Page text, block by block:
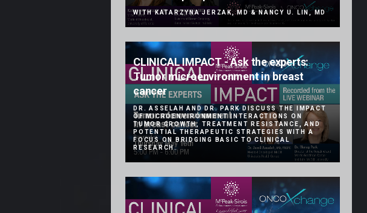
WITH KATARZYNA JERZAK, MD & NANCY U. LIN, MD
CLINICAL IMPACT - Ask the experts:
Tumor microenvironment in breast
cancer
DR. ASSELAH AND DR. PARK DISCUSS THE IMPACT
OF MICROENVIRONMENT INTERACTIONS ON
TUMOR GROWTH, TREATMENT RESISTANCE, AND
POTENTIAL THERAPEUTIC STRATEGIES WITH A
FOCUS ON BRIDGING BASIC TO CLINICAL
RESEARCH.